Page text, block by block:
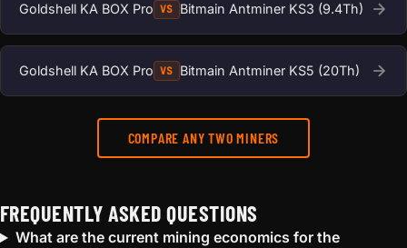
Goldshell KA BOX Pro VS Bitmain Antminer KS3 (9.4Th)
Goldshell KA BOX Pro VS Bitmain Antminer KS5 (20Th)
COMPARE ANY TWO MINERS
FREQUENTLY ASKED QUESTIONS
What are the current mining economics for the